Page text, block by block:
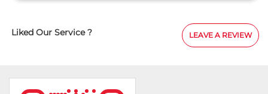
inspected the car, explained every detail very clearly,
and showed great technical knowledge throughout
Liked Our Service ? LEAVE A REVIEW